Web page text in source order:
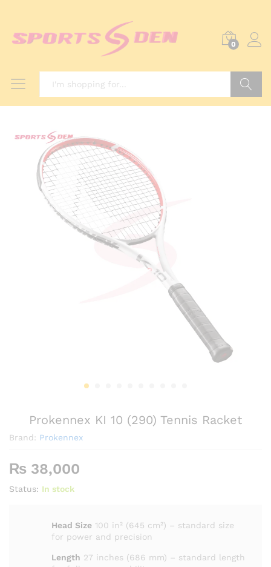
0
Prokennex KI 10 (290) Tennis Racket
Brand: Prokennex
₨ 38,000
Status: In stock
Head Size 100 in² (645 cm²) – standard size
for power and precision
Length 27 inches (686 mm) – standard length